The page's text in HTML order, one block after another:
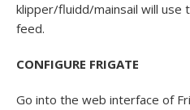
klipper/fluidd/mainsail will
feed.
CONFIGURE FRIGATE
Go into the web interface of